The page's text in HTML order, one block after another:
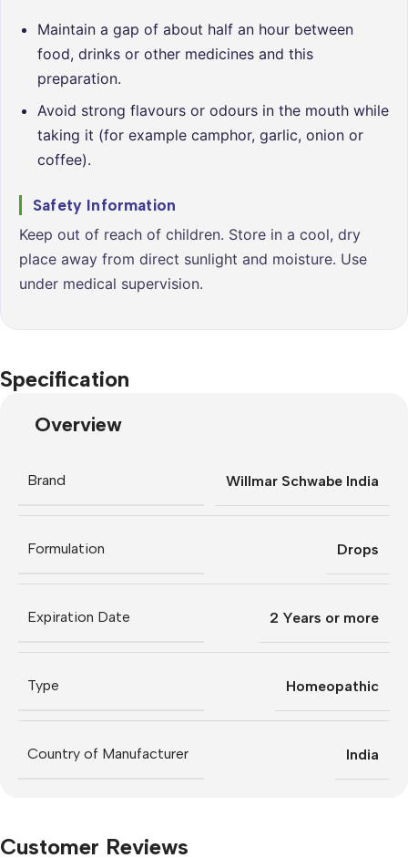
Maintain a gap of about half an hour between
food, drinks or other medicines and this
preparation.
Avoid strong flavours or odours in the mouth while
taking it (for example camphor, garlic, onion or
coffee).
Safety Information
Keep out of reach of children. Store in a cool, dry
place away from direct sunlight and moisture. Use
under medical supervision.
Specification
Overview
Brand Willmar Schwabe India
Formulation Drops
Expiration Date 2 Years or more
Type Homeopathic
Country of Manufacturer India
Customer Reviews